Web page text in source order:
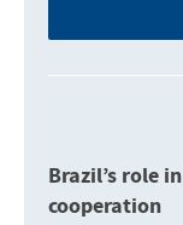
Brazil’s role
cooperation